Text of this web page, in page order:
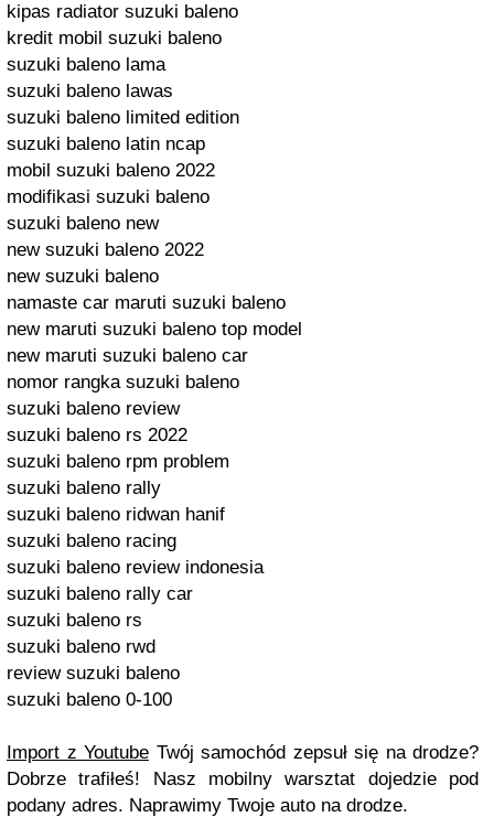
kipas radiator suzuki baleno
kredit mobil suzuki baleno
suzuki baleno lama
suzuki baleno lawas
suzuki baleno limited edition
suzuki baleno latin ncap
mobil suzuki baleno 2022
modifikasi suzuki baleno
suzuki baleno new
new suzuki baleno 2022
new suzuki baleno
namaste car maruti suzuki baleno
new maruti suzuki baleno top model
new maruti suzuki baleno car
nomor rangka suzuki baleno
suzuki baleno review
suzuki baleno rs 2022
suzuki baleno rpm problem
suzuki baleno rally
suzuki baleno ridwan hanif
suzuki baleno racing
suzuki baleno review indonesia
suzuki baleno rally car
suzuki baleno rs
suzuki baleno rwd
review suzuki baleno
suzuki baleno 0-100
Import z Youtube Twój samochód zepsuł się na drodze?
Dobrze trafiłeś! Nasz mobilny warsztat dojedzie pod
podany adres. Naprawimy Twoje auto na drodze.